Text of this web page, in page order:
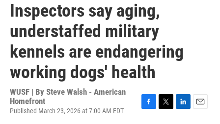
Inspectors say aging,
understaffed military
kennels are endangering
working dogs' health
WUSF | By Steve Walsh - American
Homefront
Published March 23, 2026 at 7:00 AM EDT
F
T
L
E